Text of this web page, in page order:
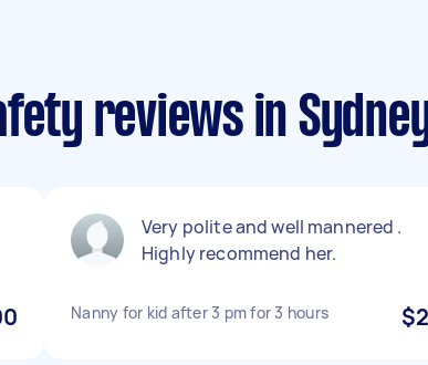
reviews in
Very polite and well mannered .
Highly recommend her.
Nanny for kid after 3 pm for 3 hours